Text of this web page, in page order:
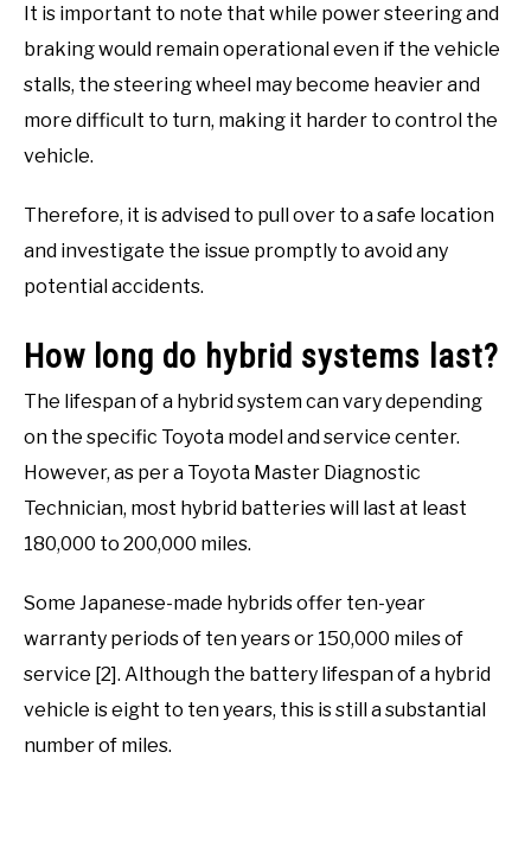
It is important to note that while power steering and
braking would remain operational even if the vehicle
stalls, the steering wheel may become heavier and
more difficult to turn, making it harder to control the
vehicle.
Therefore, it is advised to pull over to a safe location
and investigate the issue promptly to avoid any
potential accidents.
How long do hybrid systems last?
The lifespan of a hybrid system can vary depending
on the specific Toyota model and service center.
However, as per a Toyota Master Diagnostic
Technician, most hybrid batteries will last at least
180,000 to 200,000 miles.
Some Japanese-made hybrids offer ten-year
warranty periods of ten years or 150,000 miles of
service [2]. Although the battery lifespan of a hybrid
vehicle is eight to ten years, this is still a substantial
number of miles.